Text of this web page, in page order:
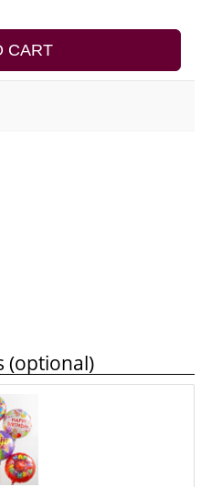
CART
(optional)